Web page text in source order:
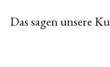
Das sagen unsere